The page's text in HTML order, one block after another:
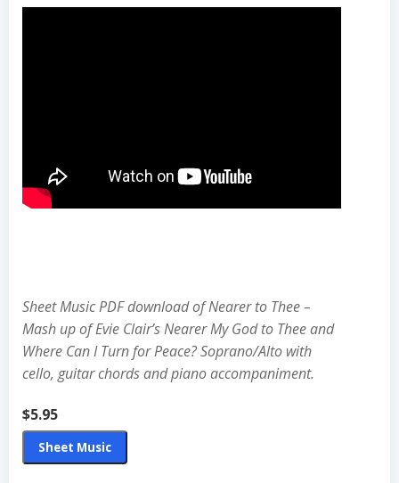
Sheet Music PDF download of Nearer to Thee –
Mash up of Evie Clair’s Nearer My God to Thee and
Where Can I Turn for Peace? Soprano/Alto with
cello, guitar chords and piano accompaniment.
$5.95
Quantity:
Sheet Music